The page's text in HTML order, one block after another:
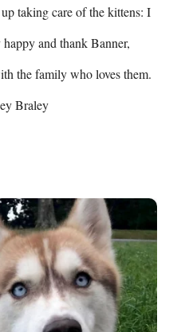
taking care of the kittens: I
and thank Banner,
the family who loves them.
Braley